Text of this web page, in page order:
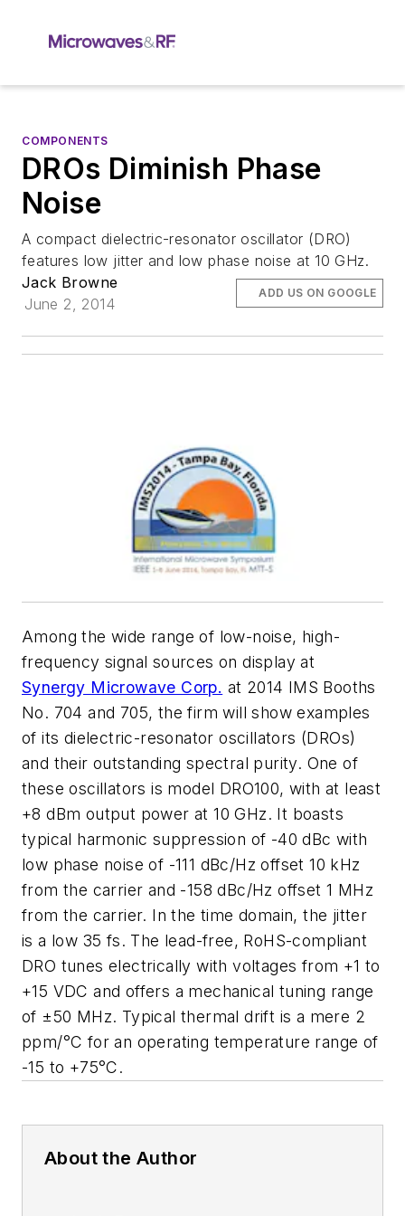
COMPONENTS
DROs Diminish Phase
Noise
A compact dielectric-resonator oscillator (DRO)
features low jitter and low phase noise at 10 GHz.
Jack Browne
June 2, 2014
ADD US ON GOOGLE
Among the wide range of low-noise, high-
frequency signal sources on display at
Synergy Microwave Corp. at 2014 IMS Booths
No. 704 and 705, the firm will show examples
of its dielectric-resonator oscillators (DROs)
and their outstanding spectral purity. One of
these oscillators is model DRO100, with at least
+8 dBm output power at 10 GHz. It boasts
typical harmonic suppression of -40 dBc with
low phase noise of -111 dBc/Hz offset 10 kHz
from the carrier and -158 dBc/Hz offset 1 MHz
from the carrier. In the time domain, the jitter
is a low 35 fs. The lead-free, RoHS-compliant
DRO tunes electrically with voltages from +1 to
+15 VDC and offers a mechanical tuning range
of ±50 MHz. Typical thermal drift is a mere 2
ppm/°C for an operating temperature range of
-15 to +75°C.
About the Author